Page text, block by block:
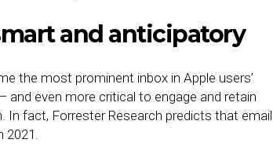
and anticipatory
the most prominent inbox in Apple users’
and even more critical to engage and retain
In fact, Forrester Research predicts that email
2021.